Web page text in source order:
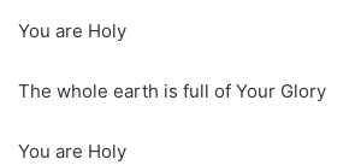
You are Holy
The whole earth is full of Your Glory
You are Holy